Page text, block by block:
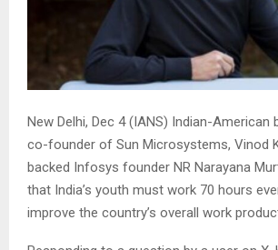
New Delhi, Dec 4 (IANS) Indian-American
co-founder of Sun Microsystems, Vinod
backed Infosys founder NR Narayana
that India’s youth must work 70 hours
improve the country’s overall work